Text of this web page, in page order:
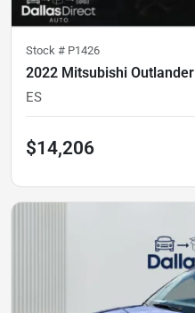
Stock # P1426
2022 Mitsubishi Outlander
ES
$14,206